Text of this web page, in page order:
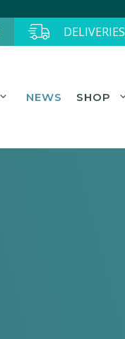
DELIVERIES
NEWS SHOP